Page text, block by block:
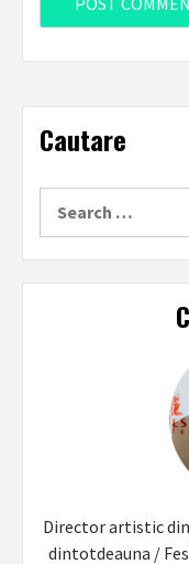
Cautare
Director artistic
dintotdeauna /